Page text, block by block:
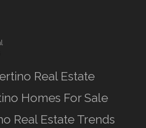
Real Estate
Homes For Sale
Real Estate Trends